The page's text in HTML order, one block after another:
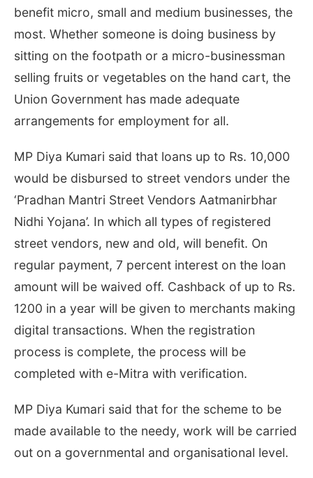
benefit micro, small and medium businesses, the
most. Whether someone is doing business by
sitting on the footpath or a micro-businessman
selling fruits or vegetables on the hand cart, the
Union Government has made adequate
arrangements for employment for all.
MP Diya Kumari said that loans up to Rs. 10,000
would be disbursed to street vendors under the
‘Pradhan Mantri Street Vendors Aatmanirbhar
Nidhi Yojana’. In which all types of registered
street vendors, new and old, will benefit. On
regular payment, 7 percent interest on the loan
amount will be waived off. Cashback of up to Rs.
1200 in a year will be given to merchants making
digital transactions. When the registration
process is complete, the process will be
completed with e-Mitra with verification.
MP Diya Kumari said that for the scheme to be
made available to the needy, work will be carried
out on a governmental and organisational level.